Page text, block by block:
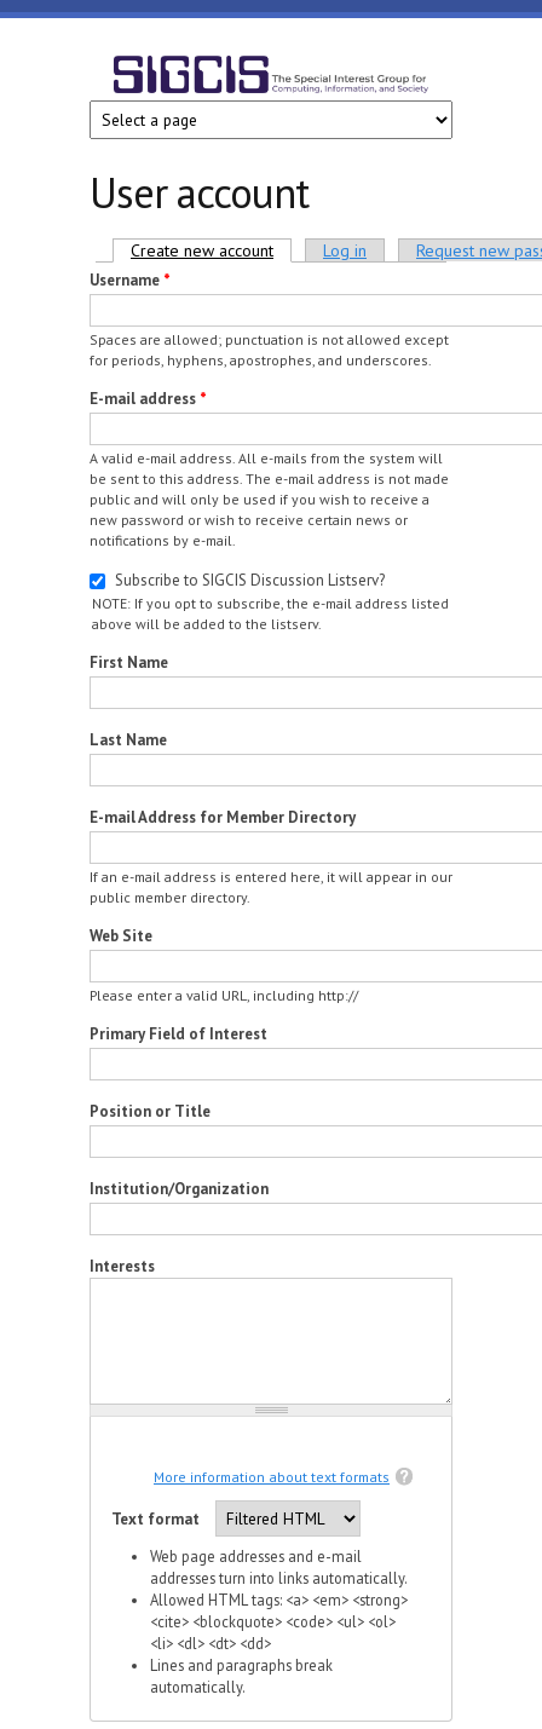
Skip to main content
SIGCIS
User account
Primary tabs
Create new account (active tab)
Log in Request new
Username *
Spaces are allowed; punctuation is not allowed except
for periods, hyphens, apostrophes, and underscores.
E-mail address *
A valid e-mail address. All e-mails from the system will
be sent to this address. The e-mail address is not made
public and will only be used if you wish to receive a
new password or wish to receive certain news or
notifications by e-mail.
Subscribe to SIGCIS Discussion Listserv?
NOTE: If you opt to subscribe, the e-mail address listed
above will be added to the listserv.
First Name
Last Name
E-mail Address for Member Directory
If an e-mail address is entered here, it will appear in our
public member directory.
Web Site
Please enter a valid URL, including http://
Primary Field of Interest
Position or Title
Institution/Organization
Interests
More information about text formats
Text format
Web page addresses and e-mail
addresses turn into links automatically.
Allowed HTML tags: <a> <em> <strong>
<cite> <blockquote> <code> <ul> <ol>
<li> <dl> <dt> <dd>
Lines and paragraphs break
automatically.